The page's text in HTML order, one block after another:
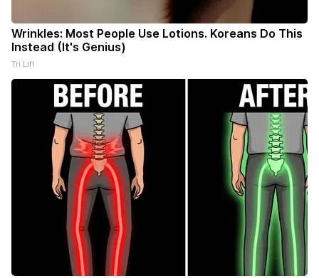
Wrinkles: Most People Use Lotions. Koreans Do This
Instead (It's Genius)
Tri Lift